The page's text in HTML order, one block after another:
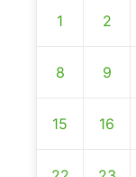
1 2
8 9
15 16